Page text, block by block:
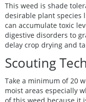
This weed is shade
desirable plant species
can accumulate toxic
digestive disorders to
delay crop drying and
Scouting
Take a minimum of 20
moist areas especially